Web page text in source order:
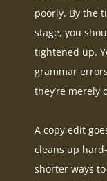
poorly. By the
stage, you
tightened up.
grammar
they’re merely
A copy edit
cleans up
shorter ways